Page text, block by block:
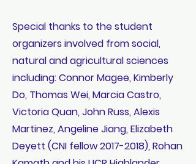
Special thanks to the student
organizers involved from social,
natural and agricultural sciences
including: Connor Magee, Kimberly
Do, Thomas Wei, Marcia Castro,
Victoria Quan, John Russ, Alexis
Martinez, Angeline Jiang, Elizabeth
Deyett (CNI fellow2017-2018), Rohan